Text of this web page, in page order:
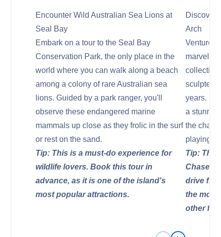
Encounter Wild Australian Sea Lions at
Seal Bay
Embark on a tour to the Seal Bay
Conservation Park, the only place in the
world where you can walk along a beach
among a colony of rare Australian sea
lions. Guided by a park ranger, you'll
observe these endangered marine
mammals up close as they frolic in the surf
or rest on the sand.
Tip: This is a must-do experience for
wildlife lovers. Book this tour in
advance, as it is one of the island's
most popular attractions.
Discover
Arch
Venture
marvel at
collection
sculpted
years.
a
the
playing
Tip:
Chase
drive
the most
other